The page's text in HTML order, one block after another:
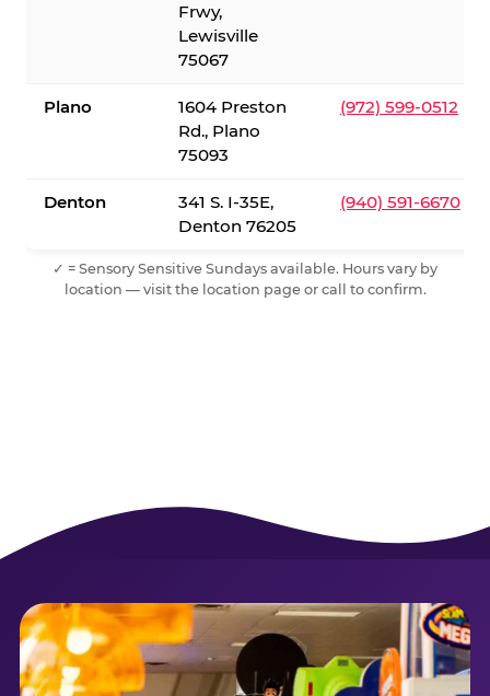
Frwy,
Lewisville
75067
Plano
1604 Preston
Rd., Plano
75093
(972) 599-0512
Denton
341 S. I-35E,
Denton 76205
(940) 591-6670
✓ = Sensory Sensitive Sundays available. Hours vary by
location — visit the location page or call to confirm.